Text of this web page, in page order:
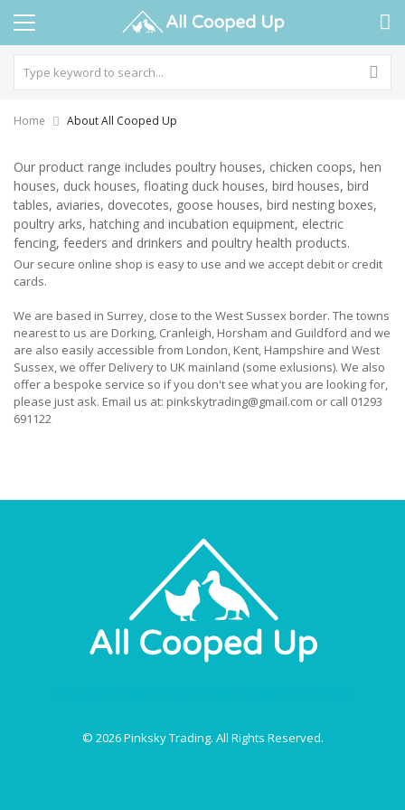
Home About All Cooped Up
Our product range includes poultry houses, chicken coops, hen
houses, duck houses, floating duck houses, bird houses, bird
tables, aviaries, dovecotes, goose houses, bird nesting boxes,
poultry arks, hatching and incubation equipment, electric
fencing, feeders and drinkers and poultry health products.
Our secure online shop is easy to use and we accept debit or credit
cards.
We are based in Surrey, close to the West Sussex border. The towns
nearest to us are Dorking, Cranleigh, Horsham and Guildford and we
are also easily accessible from London, Kent, Hampshire and West
Sussex, we offer Delivery to UK mainland (some exlusions). We also
offer a bespoke service so if you don't see what you are looking for,
please just ask. Email us at: pinkskytrading@gmail.com or call 01293
691122
© 2026 Pinksky Trading. All Rights Reserved.